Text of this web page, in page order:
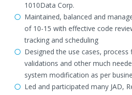
1010Data Corp.
Maintained, balanced and
of 10-15 with effective code
tracking and scheduling
Designed the use cases,
validations and other much
system modification as per
Led and participated many JAD,